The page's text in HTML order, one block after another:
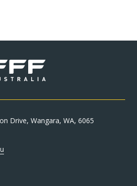
Drive, Wangara, WA, 6065